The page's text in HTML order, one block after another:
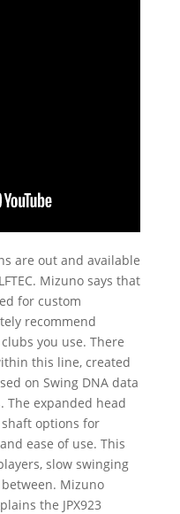
are out and available
Mizuno says that
for custom
recommend
you use. There
this line, created
on Swing DNA data
The expanded head
options for
ease of use. This
slow swinging
Mizuno
the JPX923